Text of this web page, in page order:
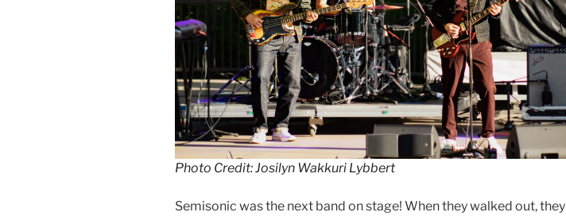
Photo Credit: Josilyn Wakkuri Lybbert
Semisonic was the next band on stage! When they walked out, they